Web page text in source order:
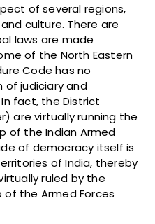
of several regions,
culture. There are
laws are made
of the North Eastern
Code has no
of judiciary and
fact, the District
are virtually running the
of the Indian Armed
of democracy itself is
of India, thereby
ruled by the
of the Armed Forces